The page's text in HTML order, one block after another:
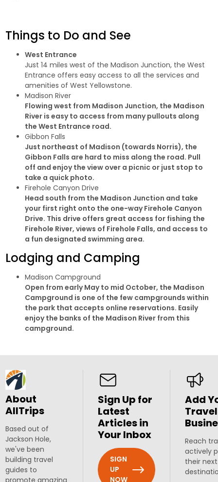
Things to Do and See
West Entrance
Just 14 miles west of the Madison Junction, the West
Entrance offers easy access to all the services and
amenities of West Yellowstone.
Madison River
Flowing west from Madison Junction, the Madison
River is easy to access from many pullouts along
the West Entrance road.
Gibbon Falls
Just northeast of Madison (towards Norris), the
Gibbon Falls are hard to miss along the road. Pull
off and enjoy the view over a picnic or just stop to
take a quick photo.
Firehole Canyon Drive
Head south from the Madison Junction and take
your first right onto the one-way Firehole Canyon
Drive. This drive offers great access for fishing the
Firehole River, views of Firehole Falls, and access to
a fun designated swimming area.
Lodging and Camping
Madison Campground
Open from early May to mid October, the Madison
Campground is one of the few campgrounds within
the park that accepts online reservations. Easily
enjoy the banks of the Madison River from this
campground.
About
AllTrips
Based out of
Jackson Hole,
we've been
building travel
guides to
promote amazing
Sign Up for
Latest
Articles in
Your Inbox
SIGN
UP
NOW
Add
Travel
Reach
actively
their